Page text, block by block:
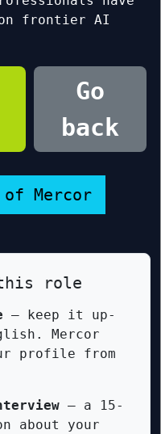
frontier AI
Go
back
Mercor
role
— keep it up-
Mercor
profile from
— a 15-
about your